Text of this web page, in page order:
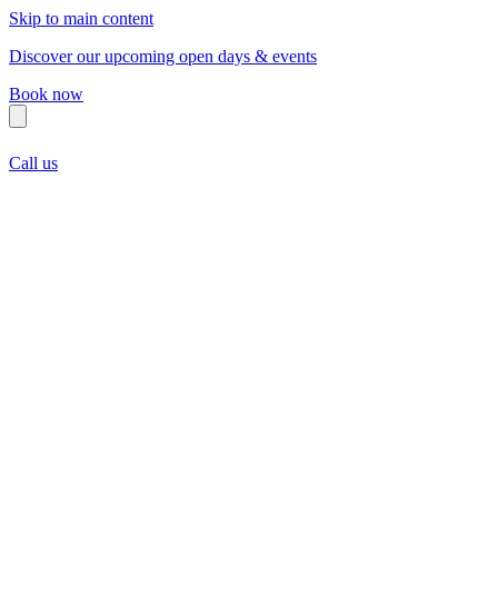
Skip to main content
Discover our upcoming open days & events
Book now
Call us